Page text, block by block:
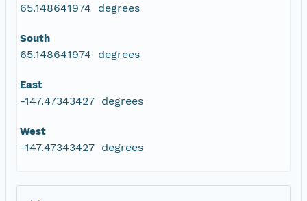
65.148641974 degrees
South
65.148641974 degrees
East
-147.47343427 degrees
West
-147.47343427 degrees